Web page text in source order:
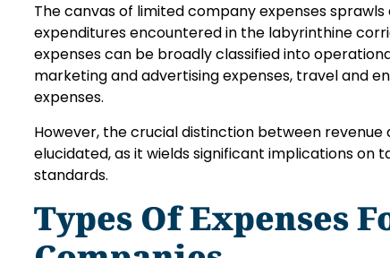
The canvas of limited company expenses
expenditures encountered in the labyrinthine
expenses can be broadly classified into
marketing and advertising expenses, travel and
expenses.
However, the crucial distinction between
elucidated, as it wields significant implications
standards.
Types Of Expenses